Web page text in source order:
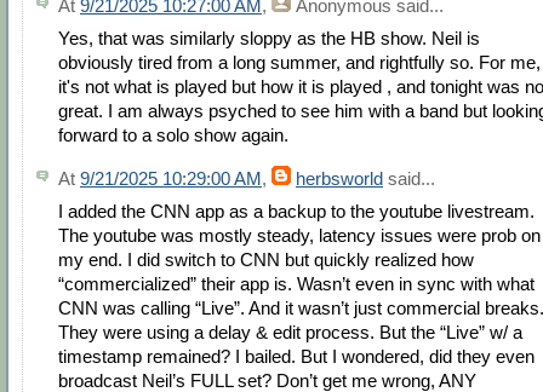
At 9/21/2025 10:27:00 AM, Anonymous said...
Yes, that was similarly sloppy as the HB show. Neil is
obviously tired from a long summer, and rightfully so. For me,
it's not what is played but how it is played , and tonight was
great. I am always psyched to see him with a band but
forward to a solo show again.
At 9/21/2025 10:29:00 AM, herbsworld said...
I added the CNN app as a backup to the youtube livestream.
The youtube was mostly steady, latency issues were prob on
my end. I did switch to CNN but quickly realized how
“commercialized” their app is. Wasn’t even in sync with what
CNN was calling “Live”. And it wasn’t just commercial breaks.
They were using a delay & edit process. But the “Live” w/ a
timestamp remained? I bailed. But I wondered, did they even
broadcast Neil’s FULL set? Don’t get me wrong, ANY